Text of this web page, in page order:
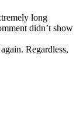
long
didn’t show
Regardless,